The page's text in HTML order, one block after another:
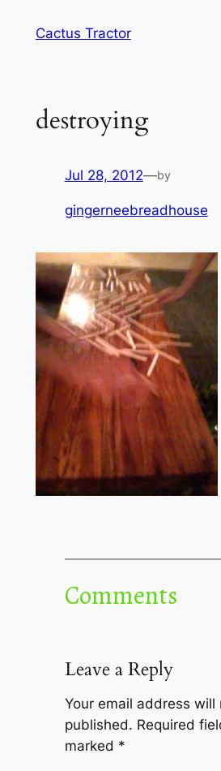
Cactus Tractor
destroying
Jul 28, 2012—by
gingerneebreadhouse
Comments
Leave a Reply
Your email address will
published. Required
marked *